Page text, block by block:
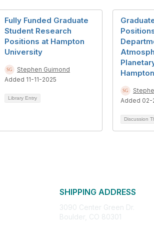
Fully Funded Graduate
Student Research
Positions at Hampton
University
Stephen Guimond
Added 11-11-2025
Library Entry
Added 02-
Discussion
SHIPPING ADDRESS
3090 Center Green Dr.
Boulder, CO 80301